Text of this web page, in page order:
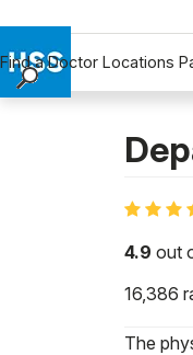
Find a Doctor Locations
4.9 out
16,386
The